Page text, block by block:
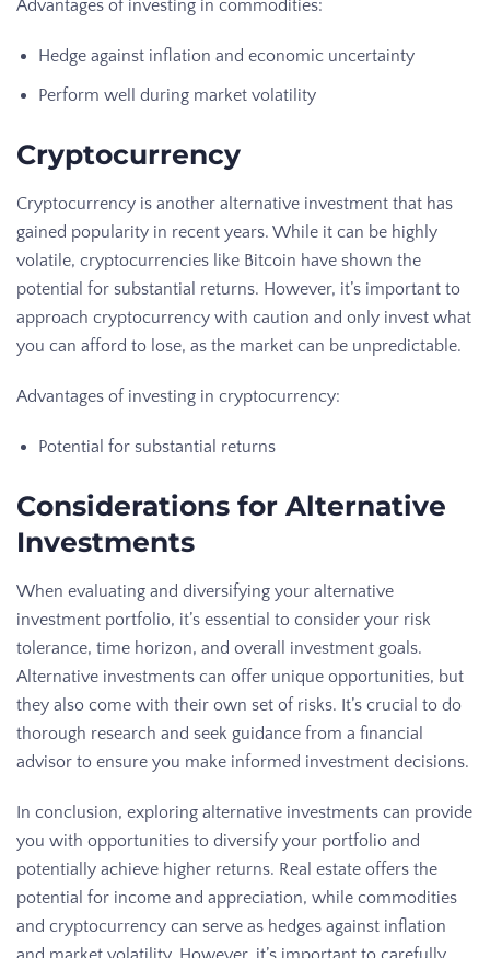
Advantages of investing in commodities:
Hedge against inflation and economic uncertainty
Perform well during market volatility
Cryptocurrency
Cryptocurrency is another alternative investment that has
gained popularity in recent years. While it can be highly
volatile, cryptocurrencies like Bitcoin have shown the
potential for substantial returns. However, it’s important to
approach cryptocurrency with caution and only invest what
you can afford to lose, as the market can be unpredictable.
Advantages of investing in cryptocurrency:
Potential for substantial returns
Considerations for Alternative
Investments
When evaluating and diversifying your alternative
investment portfolio, it’s essential to consider your risk
tolerance, time horizon, and overall investment goals.
Alternative investments can offer unique opportunities, but
they also come with their own set of risks. It’s crucial to do
thorough research and seek guidance from a financial
advisor to ensure you make informed investment decisions.
In conclusion, exploring alternative investments can provide
you with opportunities to diversify your portfolio and
potentially achieve higher returns. Real estate offers the
potential for income and appreciation, while commodities
and cryptocurrency can serve as hedges against inflation